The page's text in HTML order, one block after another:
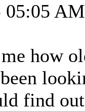
05:05 AM
how
find